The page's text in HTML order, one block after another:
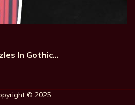
In Gothic…
© 2025